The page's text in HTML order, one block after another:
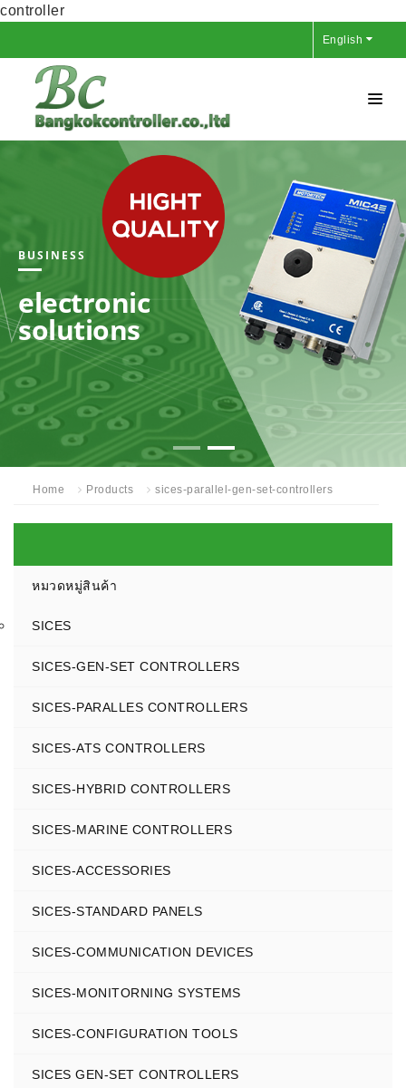
controller
English
BUSINESS
electronic
solutions
Home Products sices-parallel-gen-set-controllers
หมวดหมู่สินค้า
SICES
SICES-GEN-SET CONTROLLERS
SICES-PARALLES CONTROLLERS
SICES-ATS CONTROLLERS
SICES-HYBRID CONTROLLERS
SICES-MARINE CONTROLLERS
SICES-ACCESSORIES
SICES-STANDARD PANELS
SICES-COMMUNICATION DEVICES
SICES-MONITORNING SYSTEMS
SICES-CONFIGURATION TOOLS
SICES GEN-SET CONTROLLERS